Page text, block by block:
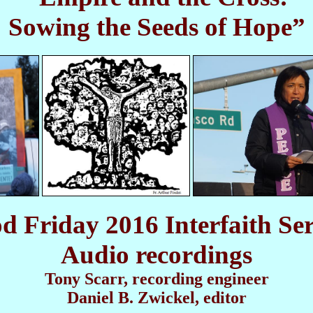
Sowing the Seeds of Hope”
Friday 2016 Interfaith
Audio recordings
Tony Scarr, recording engineer
Daniel B. Zwickel, editor